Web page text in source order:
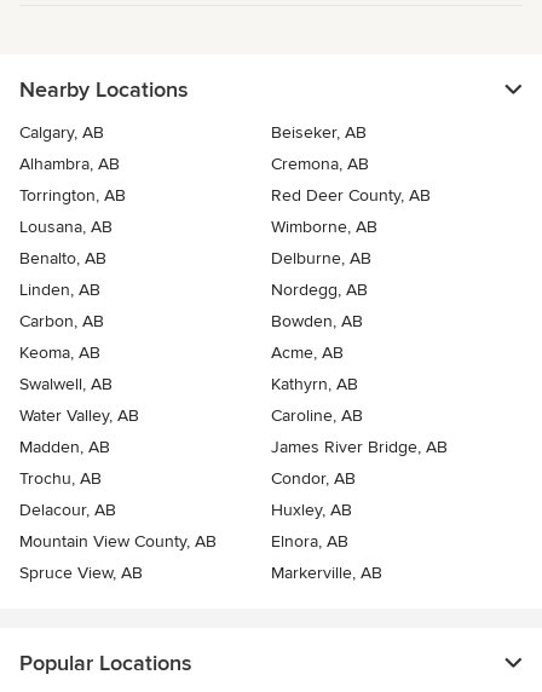
Nearby Locations
Calgary, AB
Beiseker, AB
Alhambra, AB
Cremona, AB
Torrington, AB
Red Deer County, AB
Lousana, AB
Wimborne, AB
Benalto, AB
Delburne, AB
Linden, AB
Nordegg, AB
Carbon, AB
Bowden, AB
Keoma, AB
Acme, AB
Swalwell, AB
Kathyrn, AB
Water Valley, AB
Caroline, AB
Madden, AB
James River Bridge, AB
Trochu, AB
Condor, AB
Delacour, AB
Huxley, AB
Mountain View County, AB
Elnora, AB
Spruce View, AB
Markerville, AB
Popular Locations